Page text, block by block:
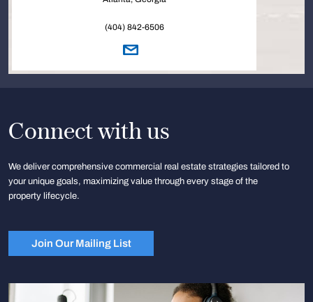
(404) 842-6506
Connect with us
We deliver comprehensive commercial real estate strategies tailored to
your unique goals, maximizing value through every stage of the
property lifecycle.
Join Our Mailing List